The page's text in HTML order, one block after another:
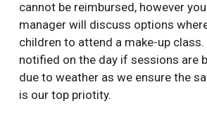
cannot be reimbursed, however
manager will discuss options
children to attend a make-up
notified on the day if sessions are
due to weather as we ensure the
is our top priotity.